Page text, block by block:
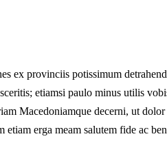
ex provinciis potissimum
etiamsi paulo minus utilis
Macedoniamque decerni, ut
erga meam salutem fide ac